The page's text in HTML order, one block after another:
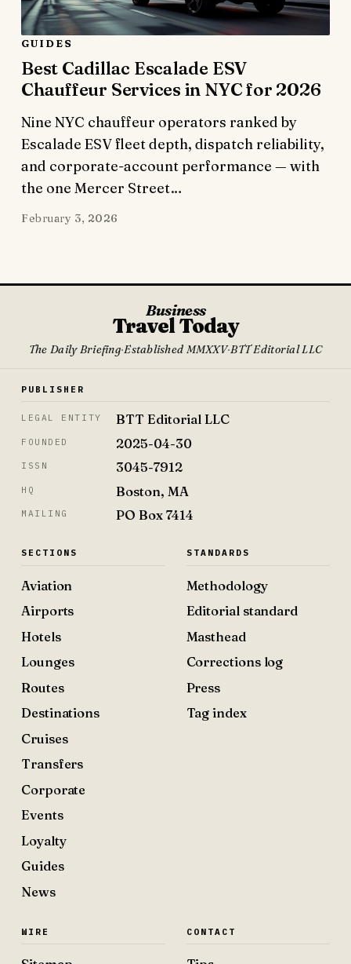
GUIDES
Best Cadillac Escalade ESV
Chauffeur Services in NYC for 2026
Nine NYC chauffeur operators ranked by
Escalade ESV fleet depth, dispatch reliability,
and corporate-account performance — with
the one Mercer Street…
February 3, 2026
Business
Travel Today
The Daily Briefing·Established MMXXV·BTT Editorial LLC
PUBLISHER
LEGAL ENTITY BTT Editorial LLC
FOUNDED 2025-04-30
ISSN 3045-7912
HQ Boston, MA
MAILING PO Box 7414
SECTIONS
Aviation
Airports
Hotels
Lounges
Routes
Destinations
Cruises
Transfers
Corporate
Events
Loyalty
Guides
News
STANDARDS
Methodology
Editorial standard
Masthead
Corrections log
Press
Tag index
WIRE CONTACT